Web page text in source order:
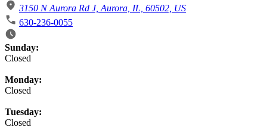
3150 N Aurora Rd J, Aurora, IL, 60502, US
630-236-0055
Business Hours
Sunday:
Closed
Monday:
Closed
Tuesday:
Closed